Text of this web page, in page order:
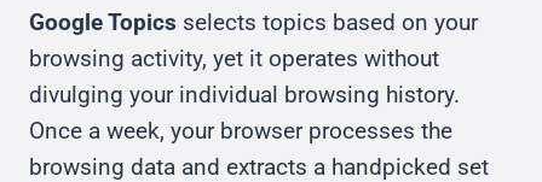
Google Topics selects topics based on your
browsing activity, yet it operates without
divulging your individual browsing history.
Once a week, your browser processes the
browsing data and extracts a handpicked set